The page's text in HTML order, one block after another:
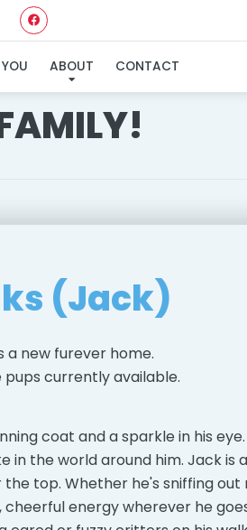
ABOUT CONTACT
(Jack)
a new furever home.
pups currently available.
coat and a sparkle in his
in the world around him. Jack is
top. Whether he's sniffing out
energy wherever he